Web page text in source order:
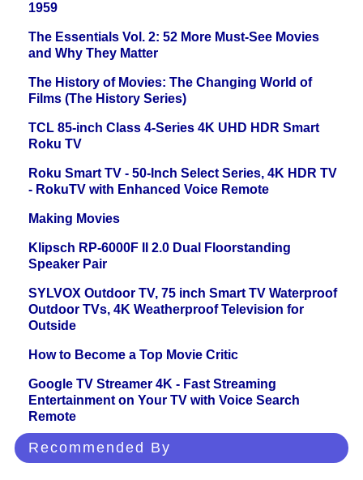
1959
The Essentials Vol. 2: 52 More Must-See Movies
and Why They Matter
The History of Movies: The Changing World of
Films (The History Series)
TCL 85-inch Class 4-Series 4K UHD HDR Smart
Roku TV
Roku Smart TV - 50-Inch Select Series, 4K HDR TV
- RokuTV with Enhanced Voice Remote
Making Movies
Klipsch RP-6000F II 2.0 Dual Floorstanding
Speaker Pair
SYLVOX Outdoor TV, 75 inch Smart TV Waterproof
Outdoor TVs, 4K Weatherproof Television for
Outside
How to Become a Top Movie Critic
Google TV Streamer 4K - Fast Streaming
Entertainment on Your TV with Voice Search
Remote
Recommended By